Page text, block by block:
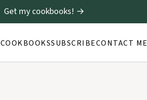
COOKBOOKSSUBSCRIBECONTACT ME
Get my cookbooks! →